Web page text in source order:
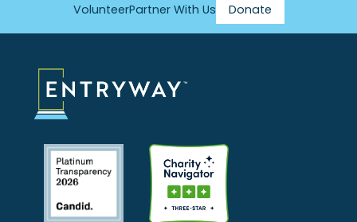
Footer
VolunteerPartner With Us Donate